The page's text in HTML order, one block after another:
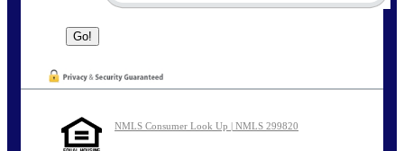
NMLS Consumer Look Up | NMLS 299820